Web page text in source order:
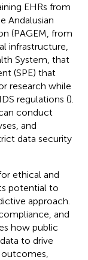
EHRs from
Andalusian
(PAGEM, from
infrastructure,
System, that
(SPE) that
research while
regulations ().
conduct
and
data security
ethical and
potential to
approach.
and
how public
to drive